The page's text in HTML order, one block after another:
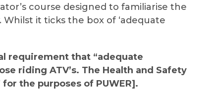
course designed to familiarise the
it ticks the box of ‘adequate
requirement that “adequate
riding ATV’s. The Health and Safety
the purposes of PUWER].